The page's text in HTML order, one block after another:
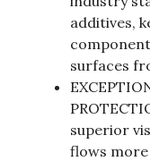
additives,
surfaces
superior
flows more